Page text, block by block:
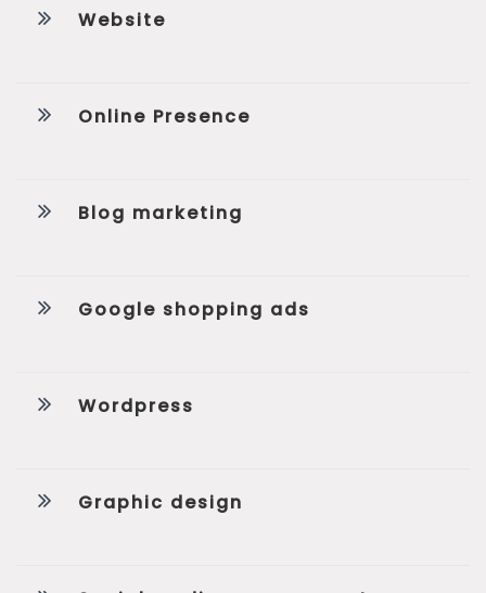
Website
Online Presence
Blog marketing
Google shopping ads
Wordpress
Graphic design